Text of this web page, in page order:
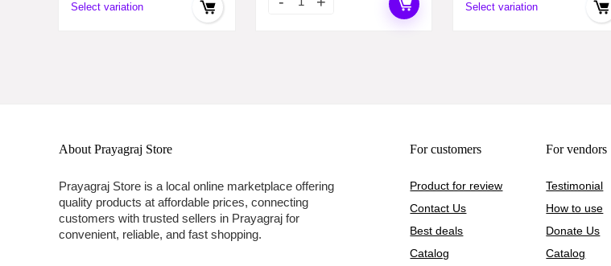
Select variation Select variation
About Prayagraj Store
Prayagraj Store is a local online marketplace offering
quality products at affordable prices, connecting
customers with trusted sellers in Prayagraj for
convenient, reliable, and fast shopping.
For customers
Product for review
Contact Us
Best deals
Catalog
For vendors
Testimonial
How to use
Donate Us
Catalog